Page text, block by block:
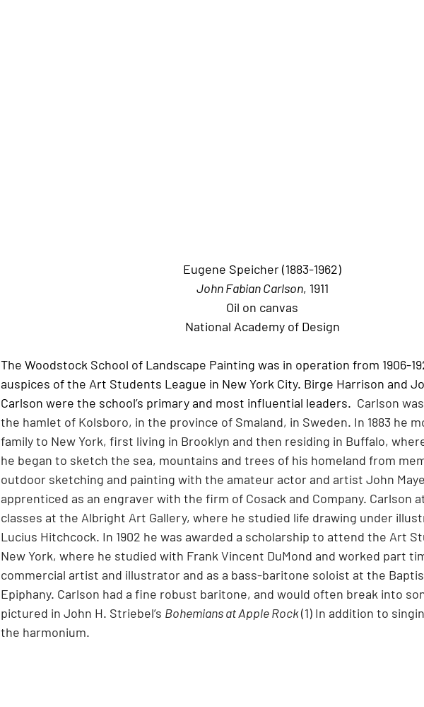
Eugene Speicher (1883-1962)
John Fabian Carlson, 1911
Oil on canvas
National Academy of Design
The Woodstock School of Landscape Painting was in operation from 1906-
auspices of the Art Students League in New York City. Birge Harrison and
Carlson were the school’s primary and most influential leaders. Carlson
the hamlet of Kolsboro, in the province of Smaland, in Sweden. In 1883 he
family to New York, first living in Brooklyn and then residing in Buffalo,
he began to sketch the sea, mountains and trees of his homeland from
outdoor sketching and painting with the amateur actor and artist John
apprenticed as an engraver with the firm of Cosack and Company. Carlson
classes at the Albright Art Gallery, where he studied life drawing under
Lucius Hitchcock. In 1902 he was awarded a scholarship to attend the Art
New York, where he studied with Frank Vincent DuMond and worked part
commercial artist and illustrator and as a bass-baritone soloist at the
Epiphany. Carlson had a fine robust baritone, and would often break into
pictured in John H. Striebel’s Bohemians at Apple Rock (1) In addition to
the harmonium.